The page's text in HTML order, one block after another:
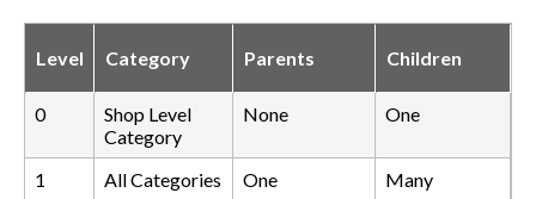
Level Category Parents Children
0
Shop Level
Category
None One
1 All Categories One
Many